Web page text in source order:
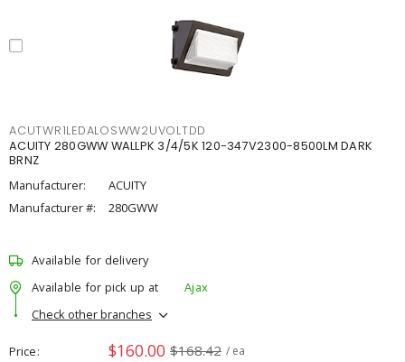
ACUTWR1LEDALOSWW2UVOLTDD
ACUITY 280GWW WALLPK 3/4/5K 120-347V2300-8500LM DARK
BRNZ
Manufacturer:
ACUITY
Manufacturer #:
280GWW
Available for delivery
Available for pick up at
Ajax
Check other branches
Price $160.00 $168.42 / ea